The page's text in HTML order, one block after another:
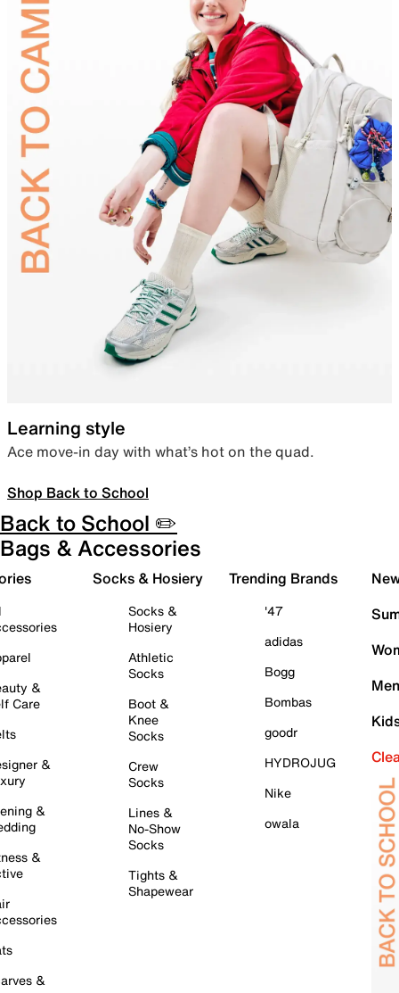
Learning style
Ace move-in day with what’s hot on the quad.
Shop Back to School
Back to School ✏️
Bags & Accessories
&
Care
&
&
&
&
Socks & Hosiery
Socks &
Hosiery
Athletic
Socks
Boot &
Knee
Socks
Crew
Socks
Lines &
No-Show
Socks
Tights &
Shapewear
Trending Brands
'47
adidas
Bogg
Bombas
goodr
HYDROJUG
Nike
owala